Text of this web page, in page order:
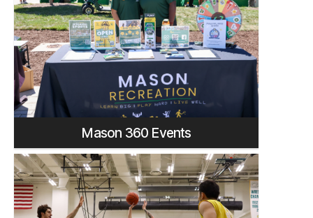
Mason 360 Events